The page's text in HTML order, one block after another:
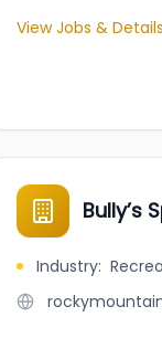
View Jobs & Details
Bully’s
Industry: